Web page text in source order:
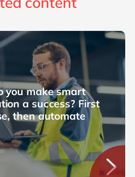
you make smart
a success? First
then automate